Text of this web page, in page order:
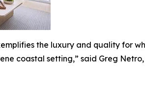
the luxury and quality for
coastal setting,” said Greg